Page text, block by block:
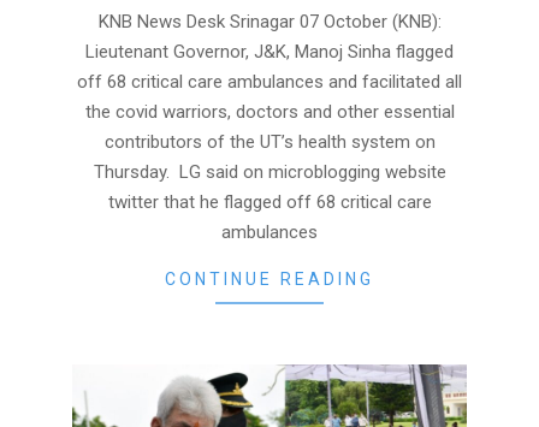
KNB News Desk Srinagar 07 October (KNB):
Lieutenant Governor, J&K, Manoj Sinha flagged
off 68 critical care ambulances and facilitated all
the covid warriors, doctors and other essential
contributors of the UT’s health system on
Thursday. LG said on microblogging website
twitter that he flagged off 68 critical care
ambulances
CONTINUE READING